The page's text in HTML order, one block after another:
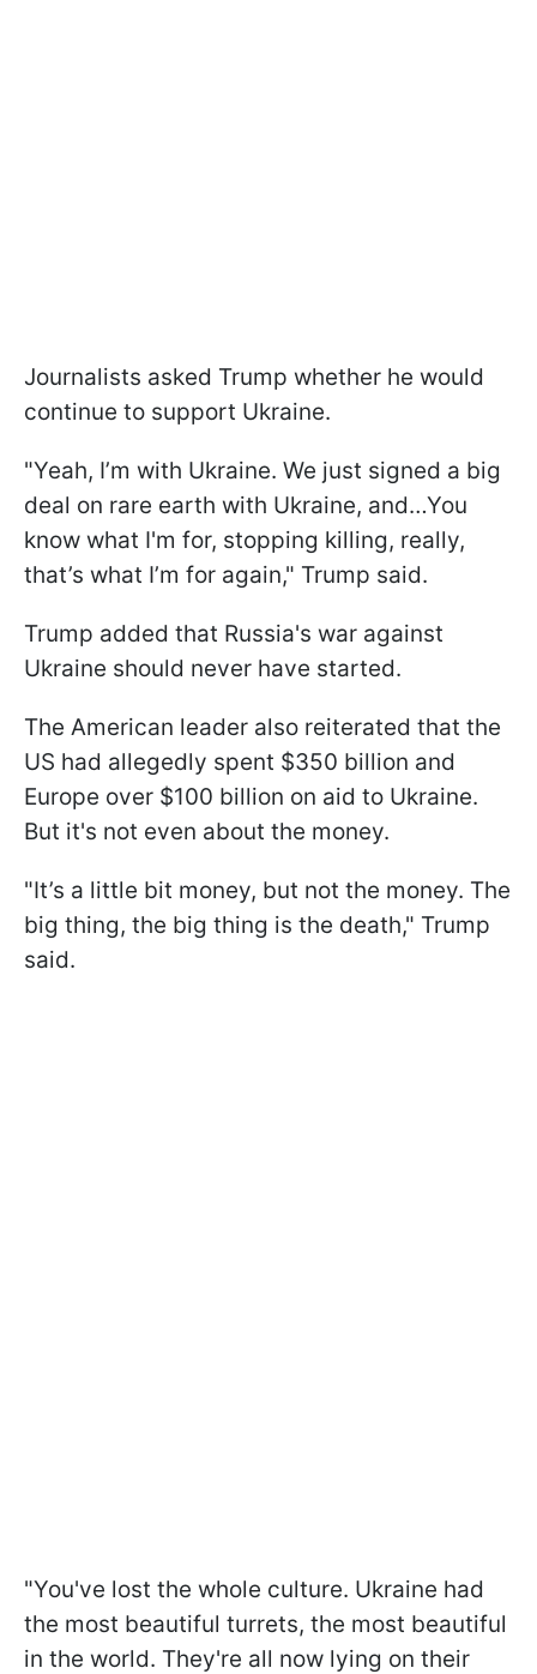
Journalists asked Trump whether he would
continue to support Ukraine.
"Yeah, I’m with Ukraine. We just signed a big
deal on rare earth with Ukraine, and…You
know what I'm for, stopping killing, really,
that’s what I’m for again," Trump said.
Trump added that Russia's war against
Ukraine should never have started.
The American leader also reiterated that the
US had allegedly spent $350 billion and
Europe over $100 billion on aid to Ukraine.
But it's not even about the money.
"It’s a little bit money, but not the money. The
big thing, the big thing is the death," Trump
said.
"You've lost the whole culture. Ukraine had
the most beautiful turrets, the most beautiful
in the world. They're all now lying on their